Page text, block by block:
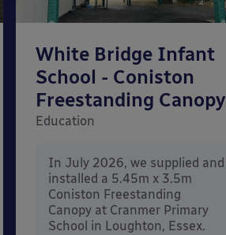
White Bridge Infant
School - Coniston
Freestanding Canopy
Education
In July 2026, we supplied and
installed a 5.45m x 3.5m
Coniston Freestanding
Canopy at Cranmer Primary
School in Loughton, Essex.